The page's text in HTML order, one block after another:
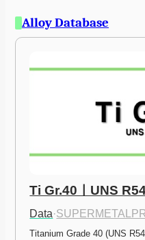
Alloy Database
Ti Gr.40ㅣUNS
Data·
Titanium Grade 40 (UNS